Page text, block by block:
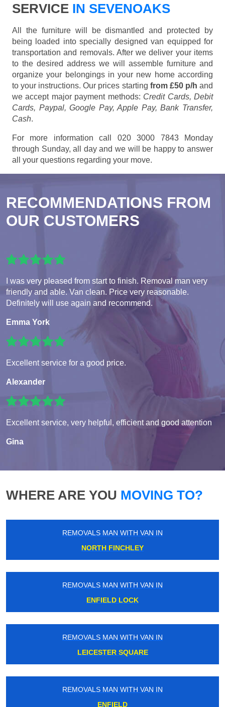
SERVICE IN SEVENOAKS
All the furniture will be dismantled and protected by
being loaded into specially designed van equipped for
transportation and removals. After we deliver your items
to the desired address we will assemble furniture and
organize your belongings in your new home according
to your instructions. Our prices starting from £50 p/h and
we accept major payment methods: Credit Cards, Debit
Cards, Paypal, Google Pay, Apple Pay, Bank Transfer,
Cash.
For more information call 020 3000 7843 Monday
through Sunday, all day and we will be happy to answer
all your questions regarding your move.
RECOMMENDATIONS FROM
OUR CUSTOMERS
I was very pleased from start to finish. Removal man very
friendly and able. Van clean. Price very reasonable.
Definitely will use again and recommend.
Emma York
Excellent service for a good price.
Alexander
Excellent service, very helpful, efficient and good attention
Gina
WHERE ARE YOU MOVING TO?
REMOVALS MAN WITH VAN IN
NORTH FINCHLEY
REMOVALS MAN WITH VAN IN
ENFIELD LOCK
REMOVALS MAN WITH VAN IN
LEICESTER SQUARE
REMOVALS MAN WITH VAN IN
ENFIELD